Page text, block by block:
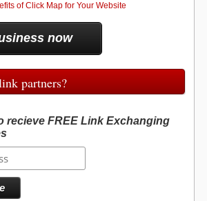
of Click Map for Your Website
now
partners?
recieve FREE Link Exchanging